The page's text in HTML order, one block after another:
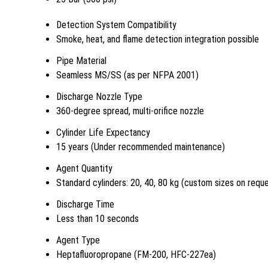
Detection System Compatibility
Smoke, heat, and flame detection integration possible
Pipe Material
Seamless MS/SS (as per NFPA 2001)
Discharge Nozzle Type
360-degree spread, multi-orifice nozzle
Cylinder Life Expectancy
15 years (Under recommended maintenance)
Agent Quantity
Standard cylinders: 20, 40, 80 kg (custom sizes on
Discharge Time
Less than 10 seconds
Agent Type
Heptafluoropropane (FM-200, HFC-227ea)